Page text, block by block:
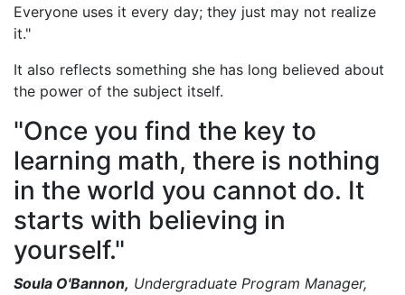
Everyone uses it every day; they just may not realize
it."
It also reflects something she has long believed about
the power of the subject itself.
"Once you find the key to
learning math, there is nothing
in the world you cannot do. It
starts with believing in
yourself."
Soula O'Bannon, Undergraduate Program Manager,